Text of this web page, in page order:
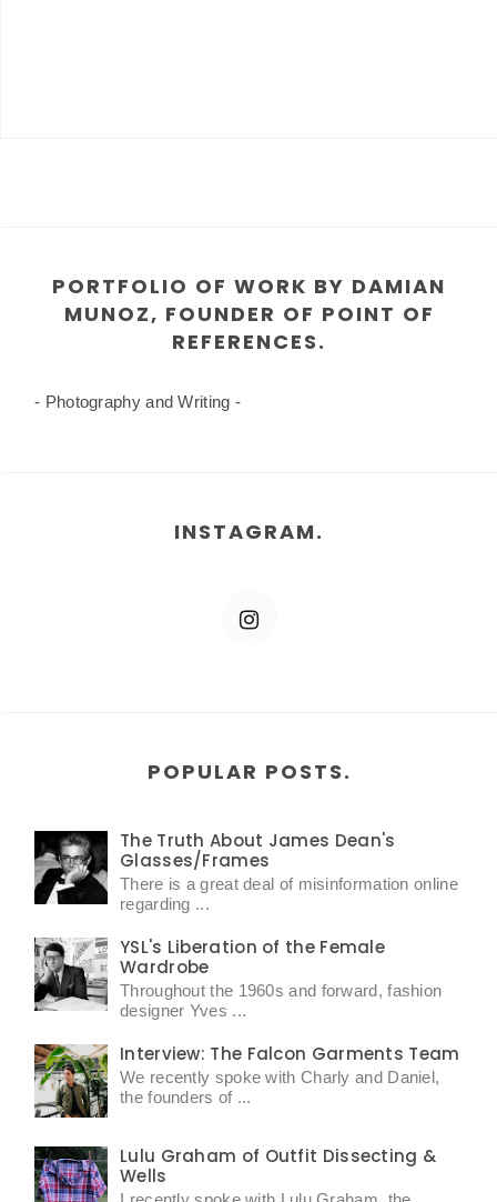
PORTFOLIO OF WORK BY DAMIAN
MUNOZ, FOUNDER OF POINT OF
REFERENCES.
- Photography and Writing -
INSTAGRAM.
POPULAR POSTS.
The Truth About James Dean's
Glasses/Frames
There is a great deal of misinformation online
regarding ...
YSL's Liberation of the Female
Wardrobe
Throughout the 1960s and forward, fashion
designer Yves ...
Interview: The Falcon Garments Team
We recently spoke with Charly and Daniel,
the founders of ...
Lulu Graham of Outfit Dissecting &
Wells